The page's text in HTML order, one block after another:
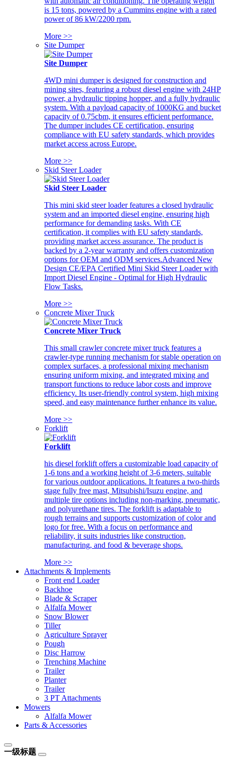
is 15 tons, powered by a Cummins engine with a rated
power of 86 kW/2200 rpm.
More >>
Site Dumper
Site Dumper
4WD mini dumper is designed for construction and
mining sites, featuring a robust diesel engine with 24HP
power, a hydraulic tipping hopper, and a fully hydraulic
system. With a payload capacity of 1000KG and bucket
capacity of 0.75cbm, it ensures efficient performance.
The dumper includes CE certification, ensuring
compliance with EU safety standards, which provides
market access across Europe.
More >>
Skid Steer Loader
Skid Steer Loader
This mini skid steer loader features a closed hydraulic
system and an imported diesel engine, ensuring high
performance for demanding tasks. With CE
certification, it complies with EU safety standards,
providing market access assurance. The product is
backed by a 2-year warranty and offers customization
options for OEM and ODM services.Advanced New
Design CE/EPA Certified Mini Skid Steer Loader with
Import Diesel Engine - Optimal for High Hydraulic
Flow Tasks.
More >>
Concrete Mixer Truck
Concrete Mixer Truck
This small crawler concrete mixer truck features a
crawler-type running mechanism for stable operation on
complex surfaces, a professional mixing mechanism
ensuring uniform mixing, and integrated mixing and
transport functions to reduce labor costs and improve
efficiency. Its user-friendly control system, high mixing
speed, and easy maintenance further enhance its value.
More >>
Forklift
Forklift
his diesel forklift offers a customizable load capacity of
1-6 tons and a working height of 3-6 meters, suitable
for various outdoor applications. It features a two-thirds
stage fully free mast, Mitsubishi/Isuzu engine, and
multiple tire options including non-marking, pneumatic,
and polyurethane tires. The forklift is adaptable to
rough terrains and supports customization of color and
logo for free. With a focus on performance and
reliability, it suits industries like construction,
manufacturing, and food & beverage shops.
More >>
Attachments & Implements
Front end Loader
Backhoe
Blade & Scraper
Alfalfa Mower
Snow Blower
Tiller
Agriculture Sprayer
Pough
Disc Harrow
Trenching Machine
Trailer
Planter
Trailer
3 PT Attachments
Mowers
Alfalfa Mower
Parts & Accessories
一级标题